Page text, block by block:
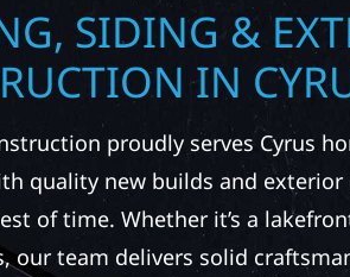
SIDING &
IN
proudly serves Cyrus
quality new builds and
of time. Whether it’s a
our team delivers solid